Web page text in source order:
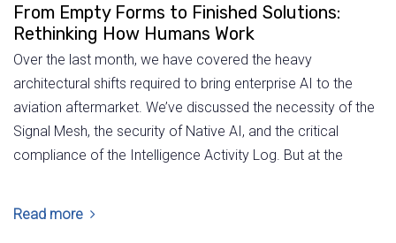
From Empty Forms to Finished Solutions:
Rethinking How Humans Work
Over the last month, we have covered the heavy
architectural shifts required to bring enterprise AI to the
aviation aftermarket. We’ve discussed the necessity of the
Signal Mesh, the security of Native AI, and the critical
compliance of the Intelligence Activity Log. But at the
Read more